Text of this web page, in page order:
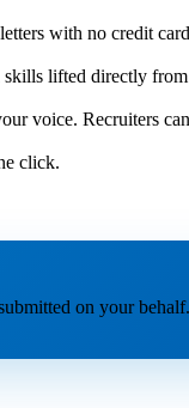
with no credit
lifted directly
voice. Recruiters
click.
on your behalf.